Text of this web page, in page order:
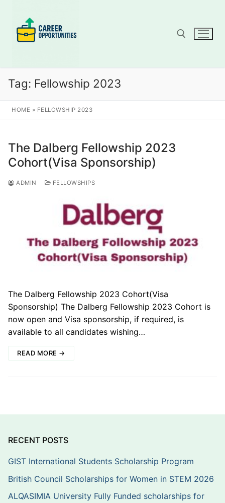
content
Tag: Fellowship 2023
HOME » FELLOWSHIP 2023
The Dalberg Fellowship 2023
Cohort(Visa Sponsorship)
ADMIN FELLOWSHIPS
The Dalberg Fellowship 2023 Cohort(Visa
Sponsorship) The Dalberg Fellowship 2023 Cohort is
now open and Visa sponsorship, if required, is
available to all candidates wishing…
READ MORE →
RECENT POSTS
GIST International Students Scholarship Program
British Council Scholarships for Women in STEM 2026
ALQASIMIA University Fully Funded scholarships for